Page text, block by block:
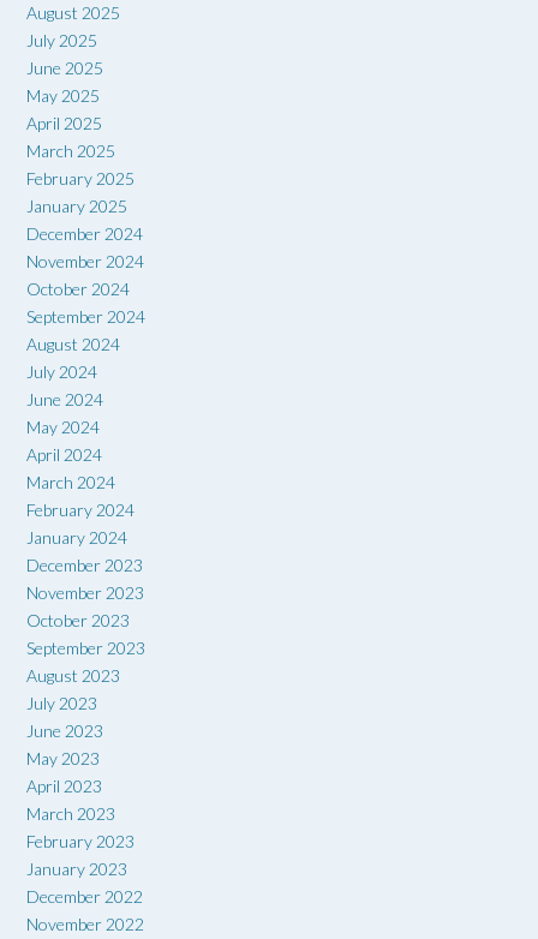
August 2025
July 2025
June 2025
May 2025
April 2025
March 2025
February 2025
January 2025
December 2024
November 2024
October 2024
September 2024
August 2024
July 2024
June 2024
May 2024
April 2024
March 2024
February 2024
January 2024
December 2023
November 2023
October 2023
September 2023
August 2023
July 2023
June 2023
May 2023
April 2023
March 2023
February 2023
January 2023
December 2022
November 2022